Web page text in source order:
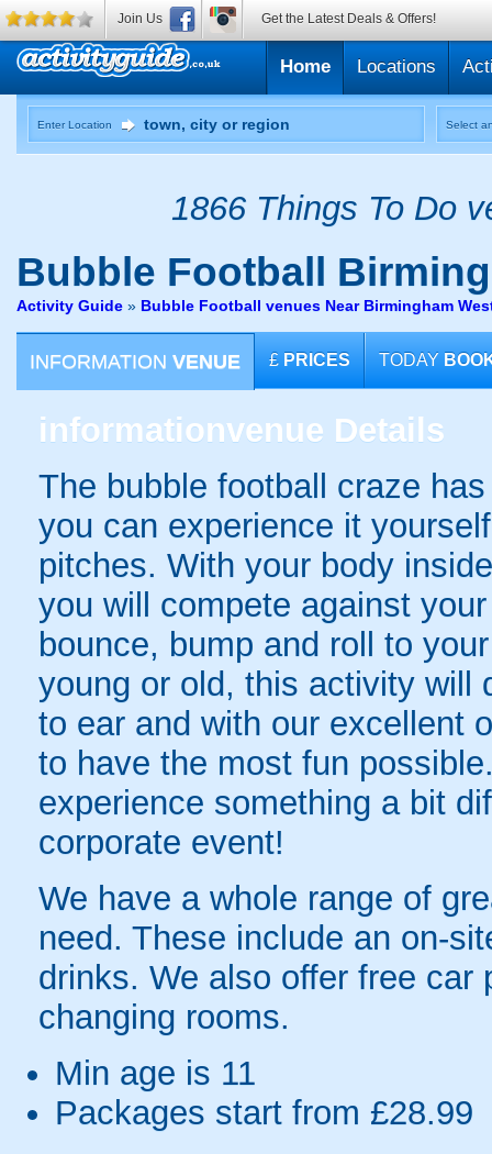
Home Locations
Enter Location Select
1866 Things To Do
Bubble Football
Activity Guide » Bubble Football venues Near Birmingham
INFORMATION VENUE £ PRICES TODAY
informationvenue Details
The bubble football craze
you can experience it
pitches. With your body
you will compete against
bounce, bump and roll to
young or old, this activity will
to ear and with our excellent
to have the most fun
experience something a bit
corporate event!
We have a whole range of
need. These include an on-
drinks. We also offer free
changing rooms.
Min age is 11
Packages start from £28.99
Join Us Get the Latest Deals & Offers!